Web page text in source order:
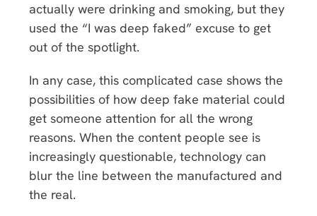
actually were drinking and smoking, but they
used the “I was deep faked” excuse to get
out of the spotlight.
In any case, this complicated case shows the
possibilities of how deep fake material could
get someone attention for all the wrong
reasons. When the content people see is
increasingly questionable, technology can
blur the line between the manufactured and
the real.